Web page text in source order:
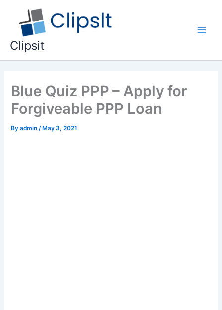
content
Clipsit
Blue Quiz PPP – Apply for
Forgiveable PPP Loan
Byadmin /May 3, 2021